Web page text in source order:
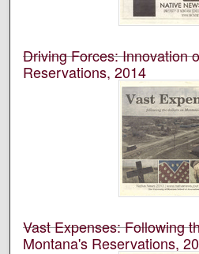
Montana’s School of
Driving Forces: Innovation
Reservations, 2014
University of Montana--
Native News Honors Project
An annual publication that is
edited, and designed by
Montana’s School of
Vast Expenses: Following
Montana's Reservations,